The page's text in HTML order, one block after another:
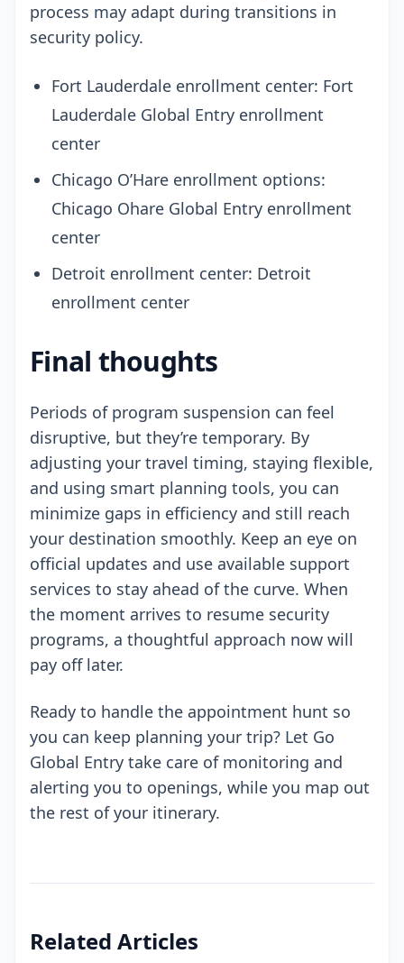
process may adapt during transitions in
security policy.
Fort Lauderdale enrollment center: Fort
Lauderdale Global Entry enrollment
center
Chicago O’Hare enrollment options:
Chicago Ohare Global Entry enrollment
center
Detroit enrollment center: Detroit
enrollment center
Final thoughts
Periods of program suspension can feel
disruptive, but they’re temporary. By
adjusting your travel timing, staying flexible,
and using smart planning tools, you can
minimize gaps in efficiency and still reach
your destination smoothly. Keep an eye on
official updates and use available support
services to stay ahead of the curve. When
the moment arrives to resume security
programs, a thoughtful approach now will
pay off later.
Ready to handle the appointment hunt so
you can keep planning your trip? Let Go
Global Entry take care of monitoring and
alerting you to openings, while you map out
the rest of your itinerary.
Related Articles